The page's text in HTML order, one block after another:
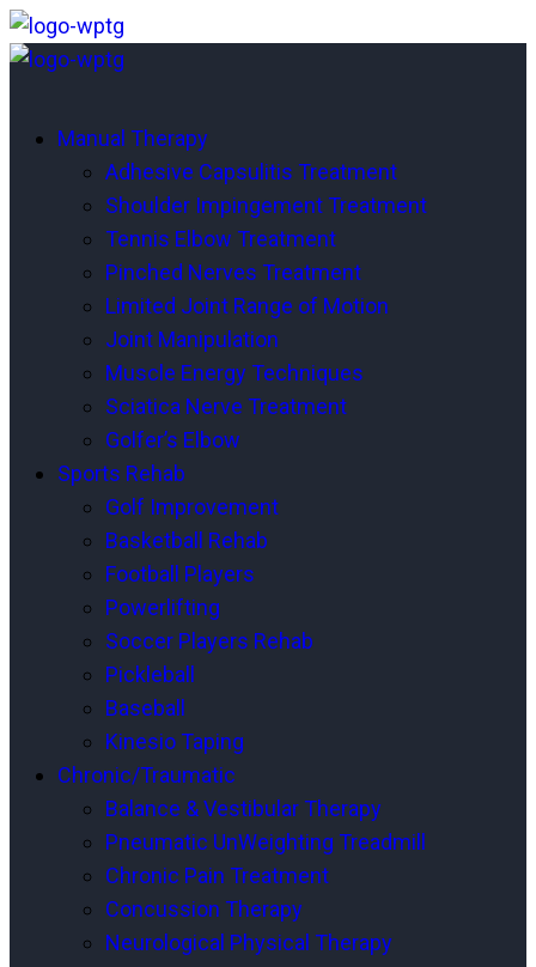
Manual Therapy
Adhesive Capsulitis Treatment
Shoulder Impingement Treatment
Tennis Elbow Treatment
Pinched Nerves Treatment
Limited Joint Range of Motion
Joint Manipulation
Muscle Energy Techniques
Sciatica Nerve Treatment
Golfer’s Elbow
Sports Rehab
Golf Improvement
Basketball Rehab
Football Players
Powerlifting
Soccer Players Rehab
Pickleball
Baseball
Kinesio Taping
Chronic/Traumatic
Balance & Vestibular Therapy
Pneumatic UnWeighting Treadmill
Chronic Pain Treatment
Concussion Therapy
Neurological Physical Therapy